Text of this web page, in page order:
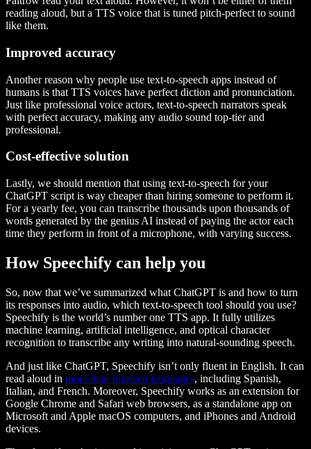
reading aloud, but a TTS voice that is tuned pitch-perfect to sound
like them.
Improved accuracy
Another reason why people use text-to-speech apps instead of
humans is that TTS voices have perfect diction and pronunciation.
Just like professional voice actors, text-to-speech narrators speak
with perfect accuracy, making any audio sound top-tier and
professional.
Cost-effective solution
Lastly, we should mention that using text-to-speech for your
ChatGPT script is way cheaper than hiring someone to perform it.
For a yearly fee, you can transcribe thousands upon thousands of
words generated by the genius AI instead of paying the actor each
time they perform in front of a microphone, with varying success.
How Speechify can help you
So, now that we’ve summarized what ChatGPT is and how to turn
its responses into audio, which text-to-speech tool should you use?
Speechify is the world’s number one TTS app. It fully utilizes
machine learning, artificial intelligence, and optical character
recognition to transcribe any writing into natural-sounding speech.
And just like ChatGPT, Speechify isn’t only fluent in English. It can
read aloud in more than fourteen languages, including Spanish,
Italian, and French. Moreover, Speechify works as an extension for
Google Chrome and Safari web browsers, as a standalone app on
Microsoft and Apple macOS computers, and iPhones and Android
devices.